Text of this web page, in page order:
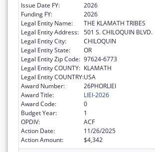
Issue Date FY:
2026
Funding FY:
2026
Legal Entity Name:
THE KLAMATH TRIBES
Legal Entity Address: 501 S. CHILOQUIN BLVD.
Legal Entity City:
CHILOQUIN
Legal Entity State:
OR
Legal Entity Zip Code: 97624-6773
Legal Entity COUNTY: KLAMATH
Legal Entity COUNTRY:USA
Award Number:
26PHORLIEI
Award Title:
LIEI-2026
Award Code:
0
Budget Year:
1
OPDIV:
ACF
Action Date:
11/26/2025
Action Amount:
$4,342